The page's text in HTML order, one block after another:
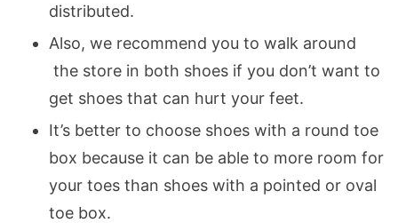
distributed.
Also, we recommend you to walk around
the store in both shoes if you don’t want to
get shoes that can hurt your feet.
It’s better to choose shoes with a round toe
box because it can be able to more room for
your toes than shoes with a pointed or oval
toe box.